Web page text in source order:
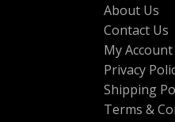
About Us
Contact Us
My Account
Privacy
Shipping
Terms &